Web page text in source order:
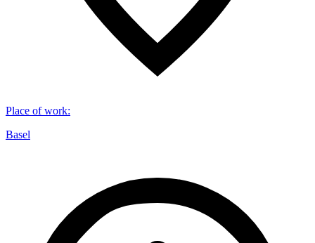
Place of work:
Basel